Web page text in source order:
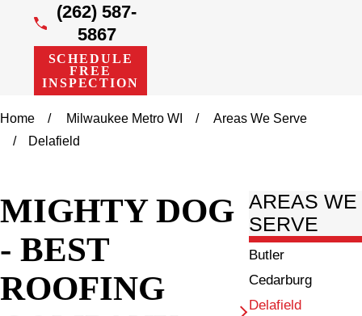
(262) 587-
5867
SCHEDULE
FREE
INSPECTION
Home Milwaukee Metro WI
Areas We Serve
Delafield
MIGHTY DOG
- BEST
ROOFING
AREAS WE
SERVE
Butler
Cedarburg
Delafield